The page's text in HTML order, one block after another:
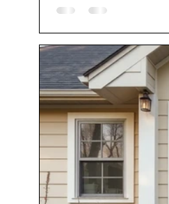
communities,
and roofing are no